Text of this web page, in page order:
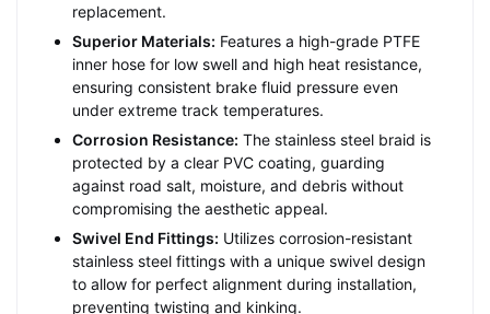
replacement.
Superior Materials: Features a high-grade PTFE
inner hose for low swell and high heat resistance,
ensuring consistent brake fluid pressure even
under extreme track temperatures.
Corrosion Resistance: The stainless steel braid is
protected by a clear PVC coating, guarding
against road salt, moisture, and debris without
compromising the aesthetic appeal.
Swivel End Fittings: Utilizes corrosion-resistant
stainless steel fittings with a unique swivel design
to allow for perfect alignment during installation,
preventing twisting and kinking.